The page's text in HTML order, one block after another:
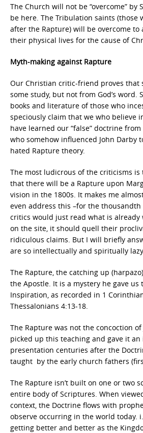
The Church will not be “overcome” by
be here. The Tribulation saints (those
after the Rapture) will be overcome to
their physical lives for the cause of
Myth-making against Rapture
Our Christian critic-friend proves that
some study, but not from God’s word.
books and literature of those who
speciously claim that we who believe
have learned our “false” doctrine
who somehow influenced John Darby
hated Rapture theory.
The most ludicrous of the criticisms is
that there will be a Rapture upon
vision in the 1800s. It makes me
even address this –for the
critics would just read what is
on the site, it should quell their
ridiculous claims. But I will briefly
are so intellectually and spiritually lazy.
The Rapture, the catching up
the Apostle. It is a mystery he gave
Inspiration, as recorded in 1
Thessalonians 4:13-18.
The Rapture was not the concoction
picked up this teaching and gave it
presentation centuries after the
taught by the early church fathers
The Rapture isn’t built on one or two
entire body of Scriptures. When
context, the Doctrine flows with
observe occurring in the world today.
getting better and better as the